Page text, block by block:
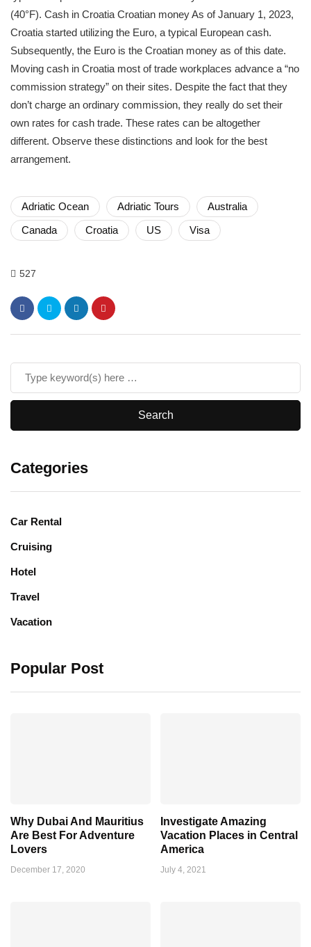
(40°F). Cash in Croatia Croatian money As of January 1, 2023,
Croatia started utilizing the Euro, a typical European cash.
Subsequently, the Euro is the Croatian money as of this date.
Moving cash in Croatia most of trade workplaces advance a “no
commission strategy” on their sites. Despite the fact that they
don’t charge an ordinary commission, they really do set their
own rates for cash trade. These rates can be altogether
different. Observe these distinctions and look for the best
arrangement.
Adriatic Ocean Adriatic Tours
Australia
Canada
Croatia US Visa
527
Categories
Car Rental
Cruising
Hotel
Travel
Vacation
Popular Post
Why Dubai And Mauritius
Are Best For Adventure
Lovers
December 17, 2020
Investigate Amazing
Vacation Places in Central
America
July 4, 2021